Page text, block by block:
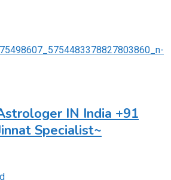
IN India +91
Specialist~